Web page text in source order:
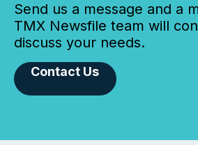
Send us a message and a
TMX Newsfile team will
discuss your needs.
Contact Us